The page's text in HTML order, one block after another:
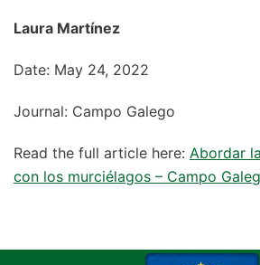
Laura Martínez
Date: May 24, 2022
Journal: Campo Galego
Read the full article here: Abordar
con los murciélagos – Campo